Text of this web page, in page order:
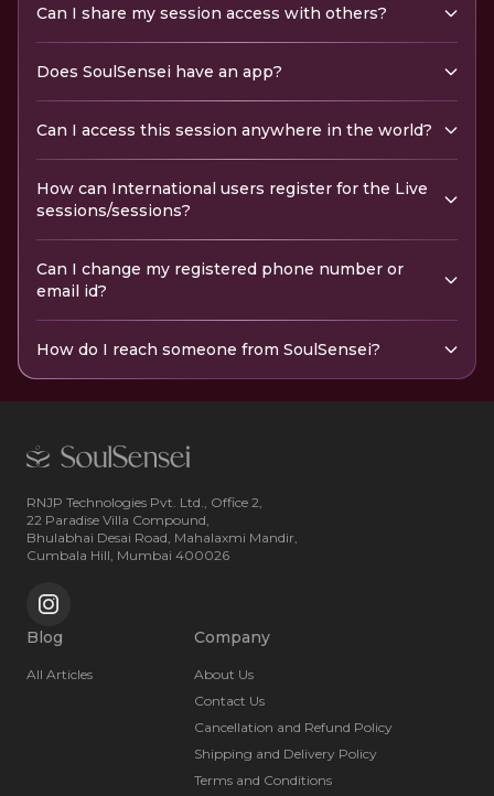
Can I share my session access with others?
Does SoulSensei have an app?
Can I access this session anywhere in the world?
How can International users register for the Live
sessions/sessions?
Can I change my registered phone number or
email id?
How do I reach someone from SoulSensei?
RNJP Technologies Pvt. Ltd., Office 2,
22 Paradise Villa Compound,
Bhulabhai Desai Road, Mahalaxmi Mandir,
Cumbala Hill, Mumbai 400026
Blog
All Articles
Company
About Us
Contact Us
Cancellation and Refund Policy
Shipping and Delivery Policy
Terms and Conditions